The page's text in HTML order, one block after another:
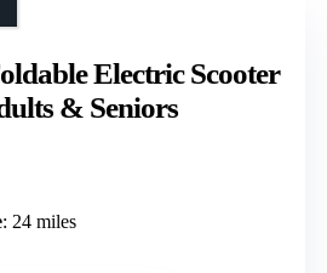
Electric Scooter
& Seniors
: 24 miles